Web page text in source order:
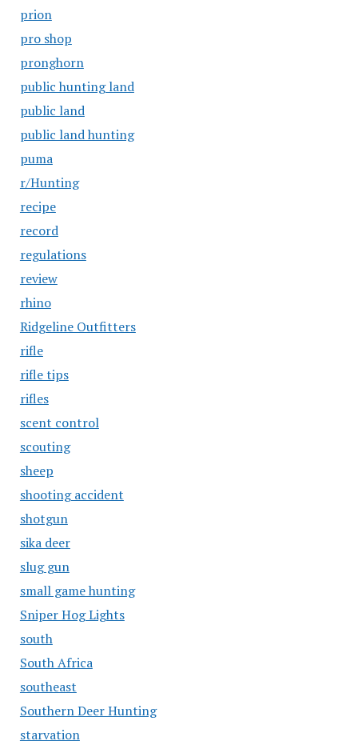
prion
pro shop
pronghorn
public hunting land
public land
public land hunting
puma
r/Hunting
recipe
record
regulations
review
rhino
Ridgeline Outfitters
rifle
rifle tips
rifles
scent control
scouting
sheep
shooting accident
shotgun
sika deer
slug gun
small game hunting
Sniper Hog Lights
south
South Africa
southeast
Southern Deer Hunting
starvation